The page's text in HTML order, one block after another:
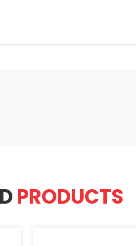
PRODUCTS